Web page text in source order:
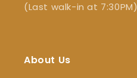
(Last walk-in at 7:30PM)
About Us